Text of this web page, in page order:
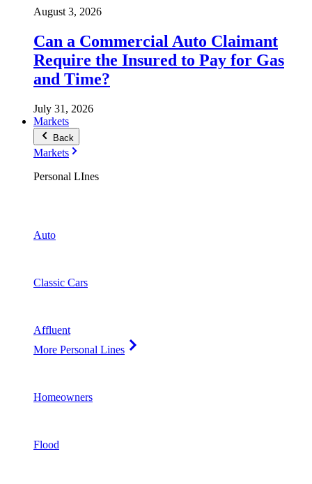
August 3, 2026
Can a Commercial Auto Claimant
Require the Insured to Pay for Gas
and Time?
July 31, 2026
Markets
Back
Markets
Personal LInes
Auto
Classic Cars
Affluent
More Personal Lines
Homeowners
Flood